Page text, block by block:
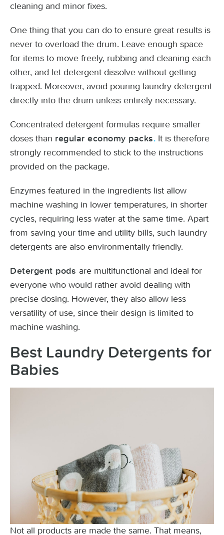
cleaning and minor fixes.
One thing that you can do to ensure great results is
never to overload the drum. Leave enough space
for items to move freely, rubbing and cleaning each
other, and let detergent dissolve without getting
trapped. Moreover, avoid pouring laundry detergent
directly into the drum unless entirely necessary.
Concentrated detergent formulas require smaller
doses than regular economy packs. It is therefore
strongly recommended to stick to the instructions
provided on the package.
Enzymes featured in the ingredients list allow
machine washing in lower temperatures, in shorter
cycles, requiring less water at the same time. Apart
from saving your time and utility bills, such laundry
detergents are also environmentally friendly.
Detergent pods are multifunctional and ideal for
everyone who would rather avoid dealing with
precise dosing. However, they also allow less
versatility of use, since their design is limited to
machine washing.
Best Laundry Detergents for
Babies
Not all products are made the same. That means,